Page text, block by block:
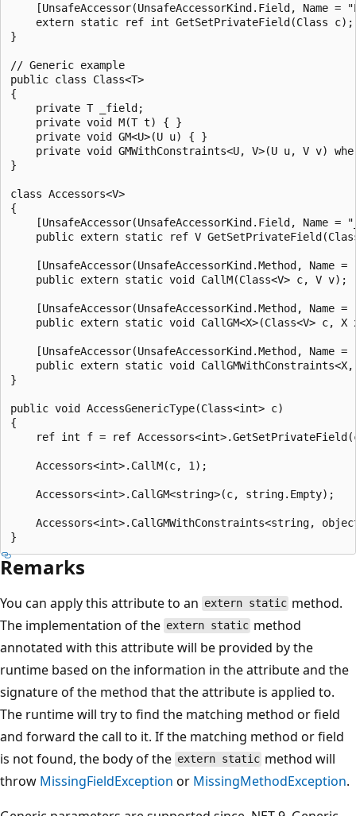
[UnsafeAccessor(UnsafeAccessorKind.Field, Name =
    extern static ref int GetSetPrivateField(Class c);
}
// Generic example
public class Class<T>
{
    private T _field;
    private void M(T t) { }
    private void GM<U>(U u) { }
private void GMWithConstraints<U, V>(U u, V v)
}
class Accessors<V>
{
[UnsafeAccessor(UnsafeAccessorKind.Field, Name =
public extern static ref V
[UnsafeAccessor(UnsafeAccessorKind.Method, Name =
    public extern static void CallM(Class<V> c, V v);
[UnsafeAccessor(UnsafeAccessorKind.Method, Name =
public extern static void CallGM<X>(Class<V> c, X
[UnsafeAccessor(UnsafeAccessorKind.Method, Name =
public extern static void
}
public void AccessGenericType(Class<int> c)
{
ref int f = ref
    Accessors<int>.CallM(c, 1);
    Accessors<int>.CallGM<string>(c, string.Empty);
Accessors<int>.CallGMWithConstraints<string,
Remarks
You can apply this attribute to an extern static method.
The implementation of the extern static method
annotated with this attribute will be provided by the
runtime based on the information in the attribute and the
signature of the method that the attribute is applied to.
The runtime will try to find the matching method or field
and forward the call to it. If the matching method or field
is not found, the body of the extern static method will
throw MissingFieldException or MissingMethodException.